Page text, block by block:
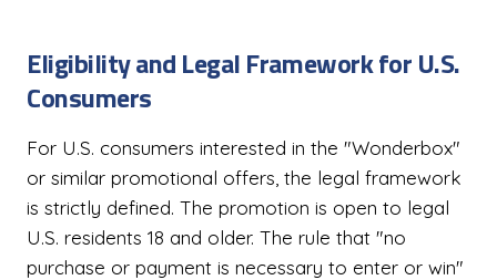
Eligibility and Legal Framework for U.S.
Consumers
For U.S. consumers interested in the "Wonderbox"
or similar promotional offers, the legal framework
is strictly defined. The promotion is open to legal
U.S. residents 18 and older. The rule that "no
purchase or payment is necessary to enter or win"